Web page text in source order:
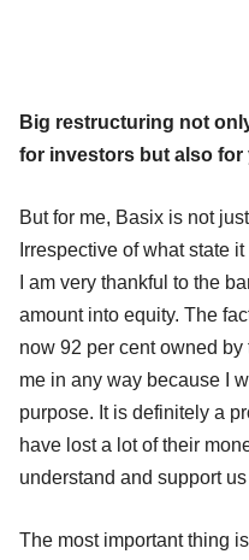
Big restructuring not
for investors but also
But for me, Basix is not
Irrespective of what state
I am very thankful to the
amount into equity. The
now 92 per cent owned
me in any way because I
purpose. It is definitely a
have lost a lot of their
understand and support
The most important thing